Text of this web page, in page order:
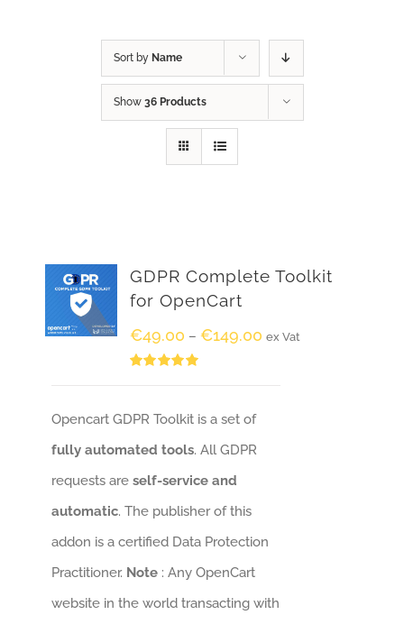
Sort by Name
Show 36 Products
GDPR Complete Toolkit
for OpenCart
€49.00 – €149.00 ex Vat
Opencart GDPR Toolkit is a set of
fully automated tools. All GDPR
requests areself-service and
automatic. The publisher of this
addon is a certified Data Protection
Practitioner. Note: Any OpenCart
website in the world transacting with